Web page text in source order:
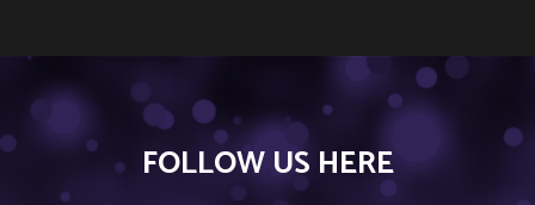
FOLLOW US HERE